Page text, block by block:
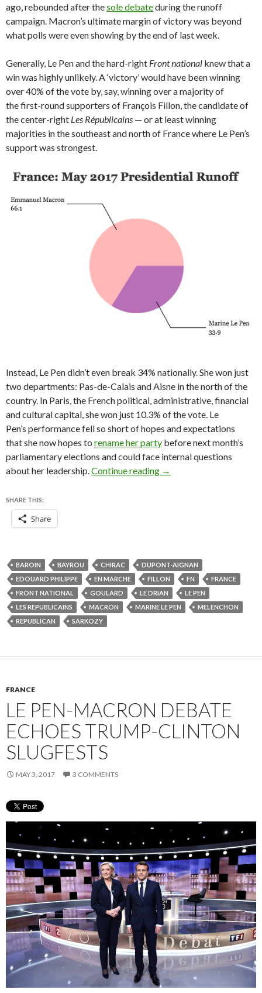
ago, rebounded after thesole debateduring the runoff
campaign. Macron’s ultimate margin of victory was beyond
what polls were even showing by the end of last week.
Generally, Le Pen and the hard-right Front national knew that a
win was highly unlikely. A ‘victory’ would have been winning
over 40% of the vote by, say, winning over a majority of
the first-round supporters of François Fillon, the candidate of
the center-right Les Républicains — or at least winning
majorities in the southeast and north of France where Le Pen’s
support was strongest.
Instead, Le Pen didn’t even break 34% nationally. She won just
two departments: Pas-de-Calais and Aisne in the north of the
country. In Paris, the French political, administrative, financial
and cultural capital, she won just 10.3% of the vote. Le
Pen’s performance fell so short of hopes and expectations
that she now hopes to rename her party before next month’s
parliamentary elections and could face internal questions
about her leadership. Continue reading Macron’s landslide win
→
SHARE THIS:
Share
BAROIN BAYROU CHIRAC
DUPONT-AIGNAN
EDOUARD PHILIPPE
EN MARCHE FILLON FN
FRANCE
FRONT NATIONAL
GOULARD LE DRIAN
LE PEN
LES REPUBLICAINS
MACRON MARINE LE PEN
MELENCHON
REPUBLICAN
SARKOZY
FRANCE
LE PEN-MACRON DEBATE
ECHOES TRUMP-CLINTON
SLUGFESTS
MAY 3, 2017 3 COMMENTS